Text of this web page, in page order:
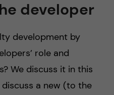
developer
development by
role and
We discuss it in this
discuss a new (to the